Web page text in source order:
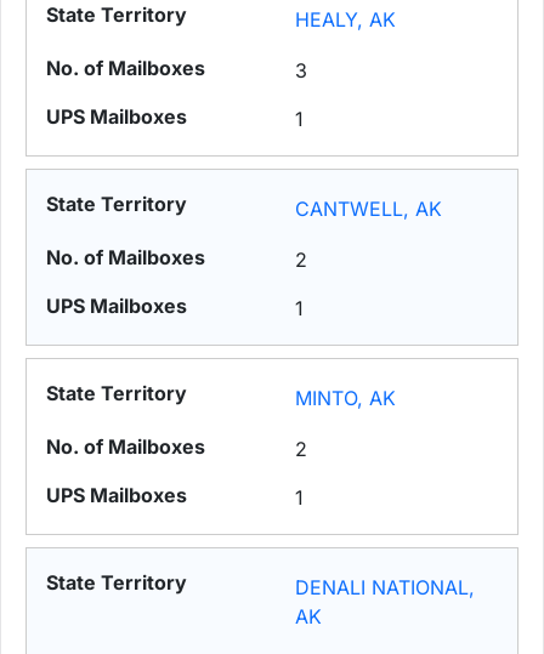
HEALY, AK
3
1
CANTWELL, AK
2
1
MINTO, AK
2
1
DENALI NATIONAL,
AK